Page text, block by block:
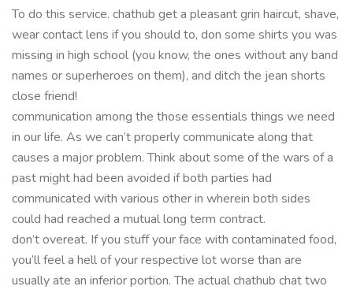
To do this service. chathub get a pleasant grin haircut, shave,
wear contact lens if you should to, don some shirts you was
missing in high school (you know, the ones without any band
names or superheroes on them), and ditch the jean shorts
close friend!
communication among the those essentials things we need
in our life. As we can’t properly communicate along that
causes a major problem. Think about some of the wars of a
past might had been avoided if both parties had
communicated with various other in wherein both sides
could had reached a mutual long term contract.
don’t overeat. If you stuff your face with contaminated food,
you’ll feel a hell of your respective lot worse than are
usually ate an inferior portion. The actual chathub chat two